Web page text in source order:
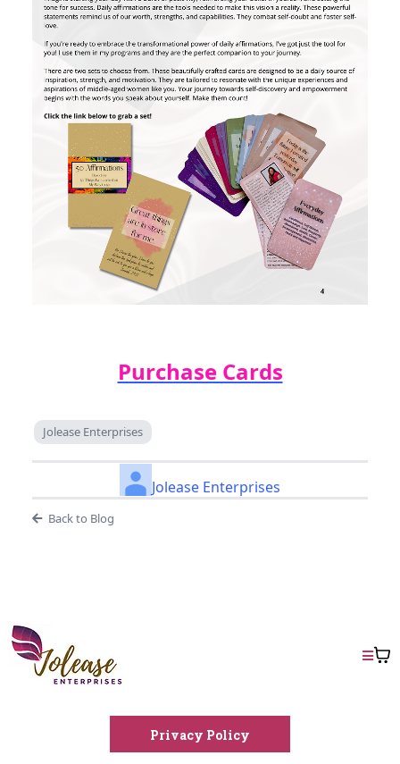
Purchase Cards
Jolease Enterprises
Jolease Enterprises
Back to Blog
Privacy Policy